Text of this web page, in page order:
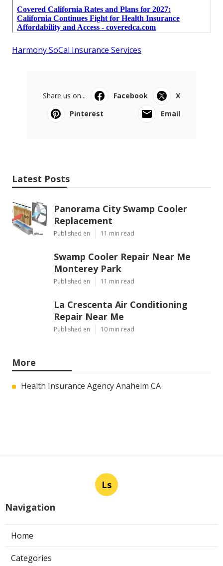
Harmony SoCal Insurance Services
Share us on... Facebook
X
Pinterest
Email
Latest Posts
Panorama City Swamp Cooler
Replacement
Published en 11 min read
Swamp Cooler Repair Near Me
Monterey Park
Published en 11 min read
La Crescenta Air Conditioning
Repair Near Me
Published en 10 min read
More
Health Insurance Agency Anaheim CA
Ls
Navigation
Home
Categories